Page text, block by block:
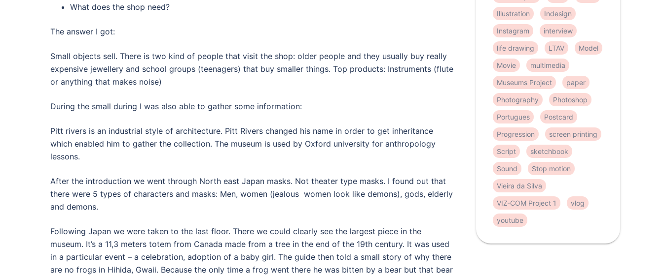
What does the shop need?
The answer I got:
Small objects sell. There is two kind of people that visit the shop: older people and they usually buy really
expensive jewellery and school groups (teenagers) that buy smaller things. Top products: Instruments (flute
or anything that makes noise)
During the small during I was also able to gather some information:
Pitt rivers is an industrial style of architecture. Pitt Rivers changed his name in order to get inheritance
which enabled him to gather the collection. The museum is used by Oxford university for anthropology
lessons.
After the introduction we went through North east Japan masks. Not theater type masks. I found out that
there were 5 types of characters and masks: Men, women (jealous women look like demons), gods, elderly
and demons.
Following Japan we were taken to the last floor. There we could clearly see the largest piece in the
museum. It’s a 11,3 meters totem from Canada made from a tree in the end of the 19th century. It was used
in a particular event – a celebration, adoption of a baby girl. The guide then told a small story of why there
are no frogs in Hihida, Gwaii. Because the only time a frog went there he was bitten by a bear but that bear
Illustration Indesign
Instagram interview
life drawing LTAV Model
Movie multimedia
Museums Project paper
Photography Photoshop
Portugues Postcard
Progression screen printing
Script sketchbook
Sound Stop motion
Vieira da Silva
VIZ-COM Project 1 vlog
youtube